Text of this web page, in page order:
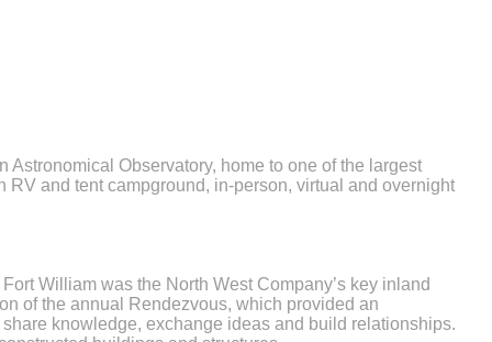
Observatory, home to one of the largest
and tent campground, in-person, virtual and overnight
William was the North West Company’s key inland
of the annual Rendezvous, which provided an
knowledge, exchange ideas and build relationships.